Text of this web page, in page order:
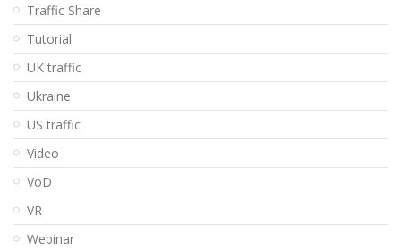
Traffic Share
Tutorial
UK traffic
Ukraine
US traffic
Video
VoD
VR
Webinar